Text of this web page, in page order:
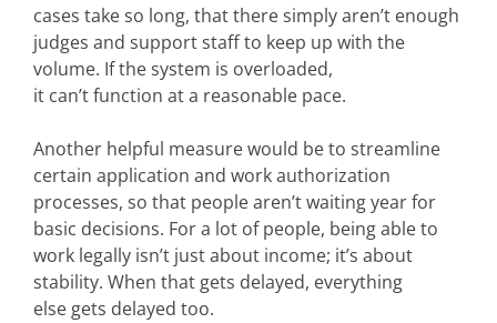
cases take so long, that there simply aren’t enough
judges and support staff to keep up with the
volume. If the system is overloaded,
it can’t function at a reasonable pace.
Another helpful measure would be to streamline
certain application and work authorization
processes, so that people aren’t waiting year for
basic decisions. For a lot of people, being able to
work legally isn’t just about income; it’s about
stability. When that gets delayed, everything
else gets delayed too.